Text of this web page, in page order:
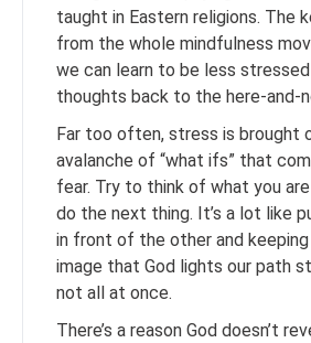
taught in Eastern religions. The
from the whole mindfulness
we can learn to be less
thoughts back to the here-and-
Far too often, stress is brought
avalanche of “what ifs” that
fear. Try to think of what you are
do the next thing. It’s a lot like
in front of the other and keeping
image that God lights our path
not all at once.
There’s a reason God doesn’t